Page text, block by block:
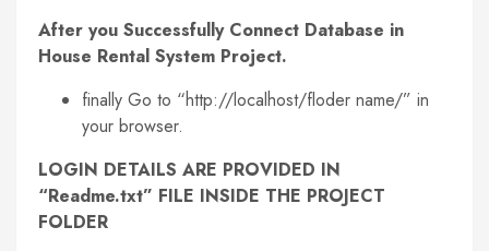
After you Successfully Connect Database in
House Rental System Project.
finally Go to “http://localhost/floder name/” in
your browser.
LOGIN DETAILS ARE PROVIDED IN
“Readme.txt” FILE INSIDE THE PROJECT
FOLDER